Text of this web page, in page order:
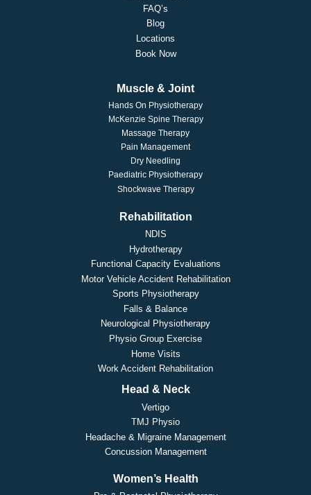
FAQ’s
Blog
Locations
Book Now
Muscle & Joint
Hands On Physiotherapy
McKenzie Spine Therapy
Massage Therapy
Pain Management
Dry Needling
Paediatric Physiotherapy
Shockwave Therapy
Rehabilitation
NDIS
Hydrotherapy
Functional Capacity Evaluations
Motor Vehicle Accident Rehabilitation
Sports Physiotherapy
Falls & Balance
Neurological Physiotherapy
Physio Group Exercise
Home Visits
Work Accident Rehabilitation
Head & Neck
Vertigo
TMJ Physio
Headache & Migraine Management
Concussion Management
Women’s Health